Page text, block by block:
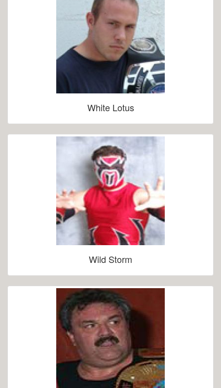
White Lotus
Wild Storm